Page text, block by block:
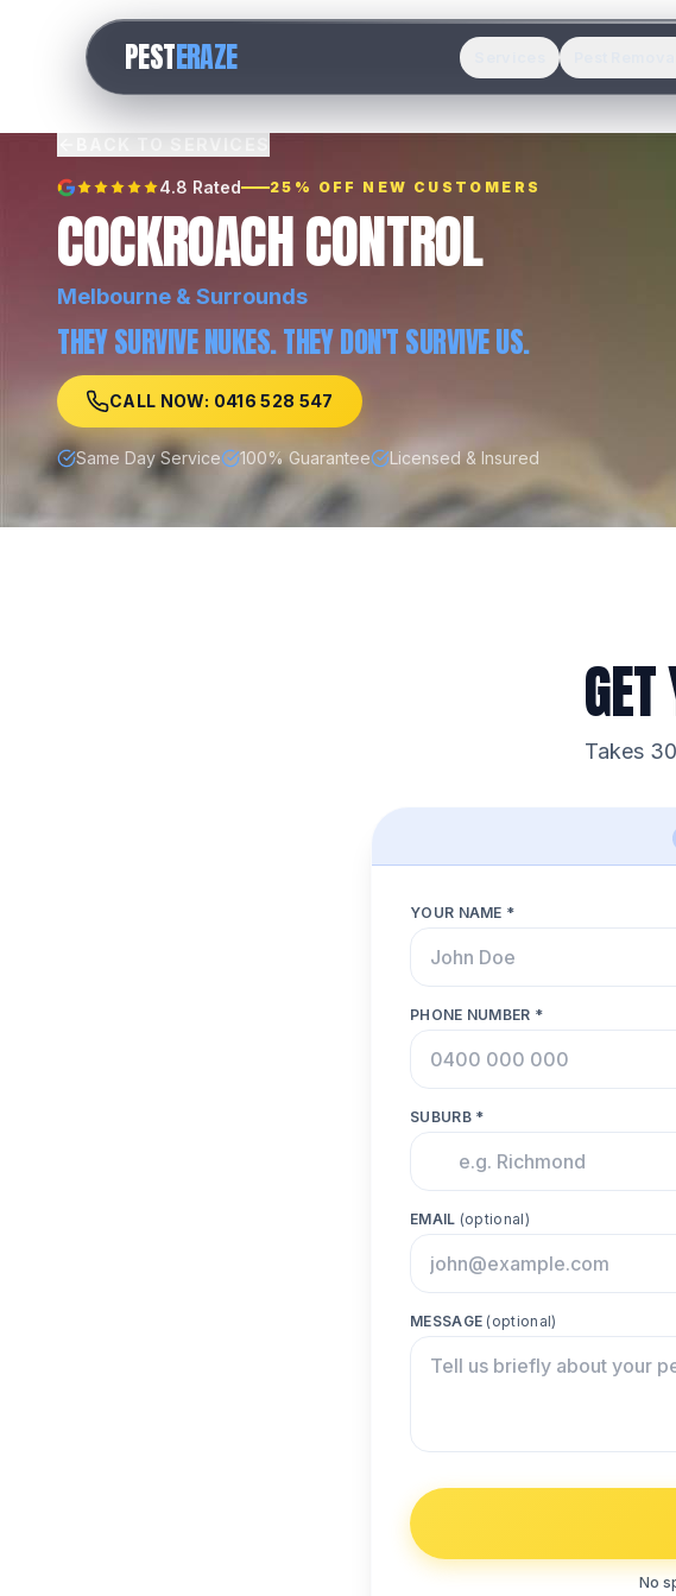
PESTERAZE
4.8 Rated 25% OFF NEW CUSTOMERS
COCKROACH CONTROL
Melbourne & Surrounds
THEY SURVIVE NUKES. THEY DON'T SURVIVE US.
CALL NOW: 0416 528 547
Same Day Service 100% Guarantee Licensed & Insured
Takes
YOUR NAME *
PHONE NUMBER *
SUBURB *
EMAIL (optional)
MESSAGE (optional)
No